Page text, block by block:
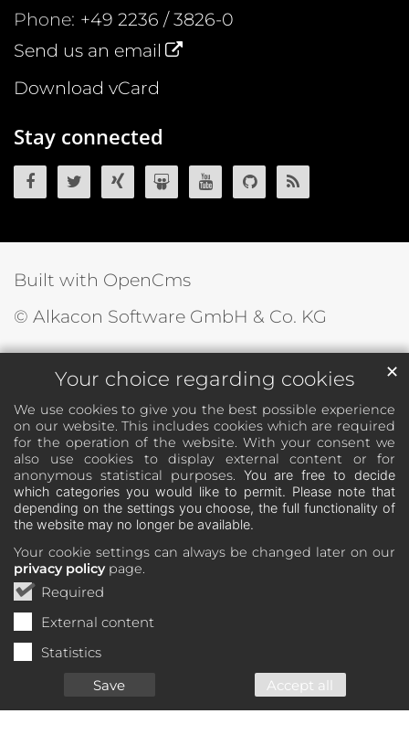
Your choice regarding cookies
We use cookies to give you the best possible experience
on our website. This includes cookies which are required
for the operation of the website. With your consent we
also use cookies to display external content or for
anonymous statistical purposes. You are free to decide
which categories you would like to permit. Please note that
depending on the settings you choose, the full functionality of
the website may no longer be available.
Your cookie settings can always be changed later on our
privacy policypage.
Required
External content
Statistics
Save
Accept all
✕
Phone: +49 2236 / 3826-0
Send us an email
Download vCard
Stay connected
OpenCms on Facebook
OpenCms on Twitter
OpenCms on Xing
OpenCms on SlideShare
OpenCms on YouTube
OpenCmsOpenCms
Built with OpenCms
© Alkacon Software GmbH & Co. KG